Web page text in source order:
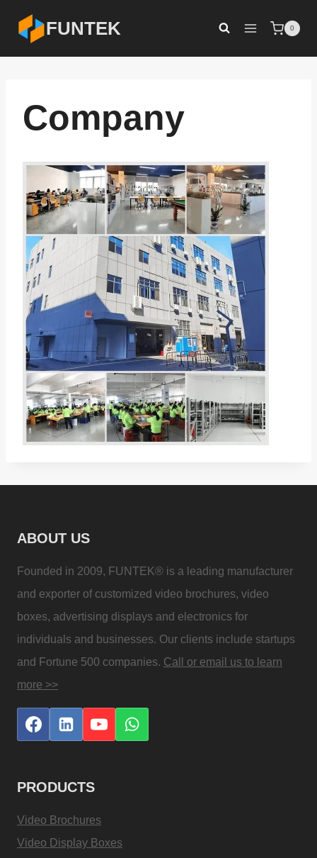
content
FUNTEK 0
Company
ABOUT US
Founded in 2009, FUNTEK® is a leading manufacturer
and exporter of customized video brochures, video
boxes, advertising displays and electronics for
individuals and businesses. Our clients include startups
and Fortune 500 companies. Call or email us to learn
more >>
PRODUCTS
Video Brochures
Video Display Boxes